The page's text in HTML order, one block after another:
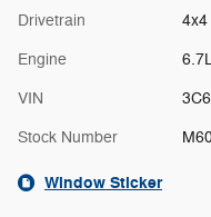
Drivetrain 4x4
Engine
VIN
Stock Number
Window Sticker